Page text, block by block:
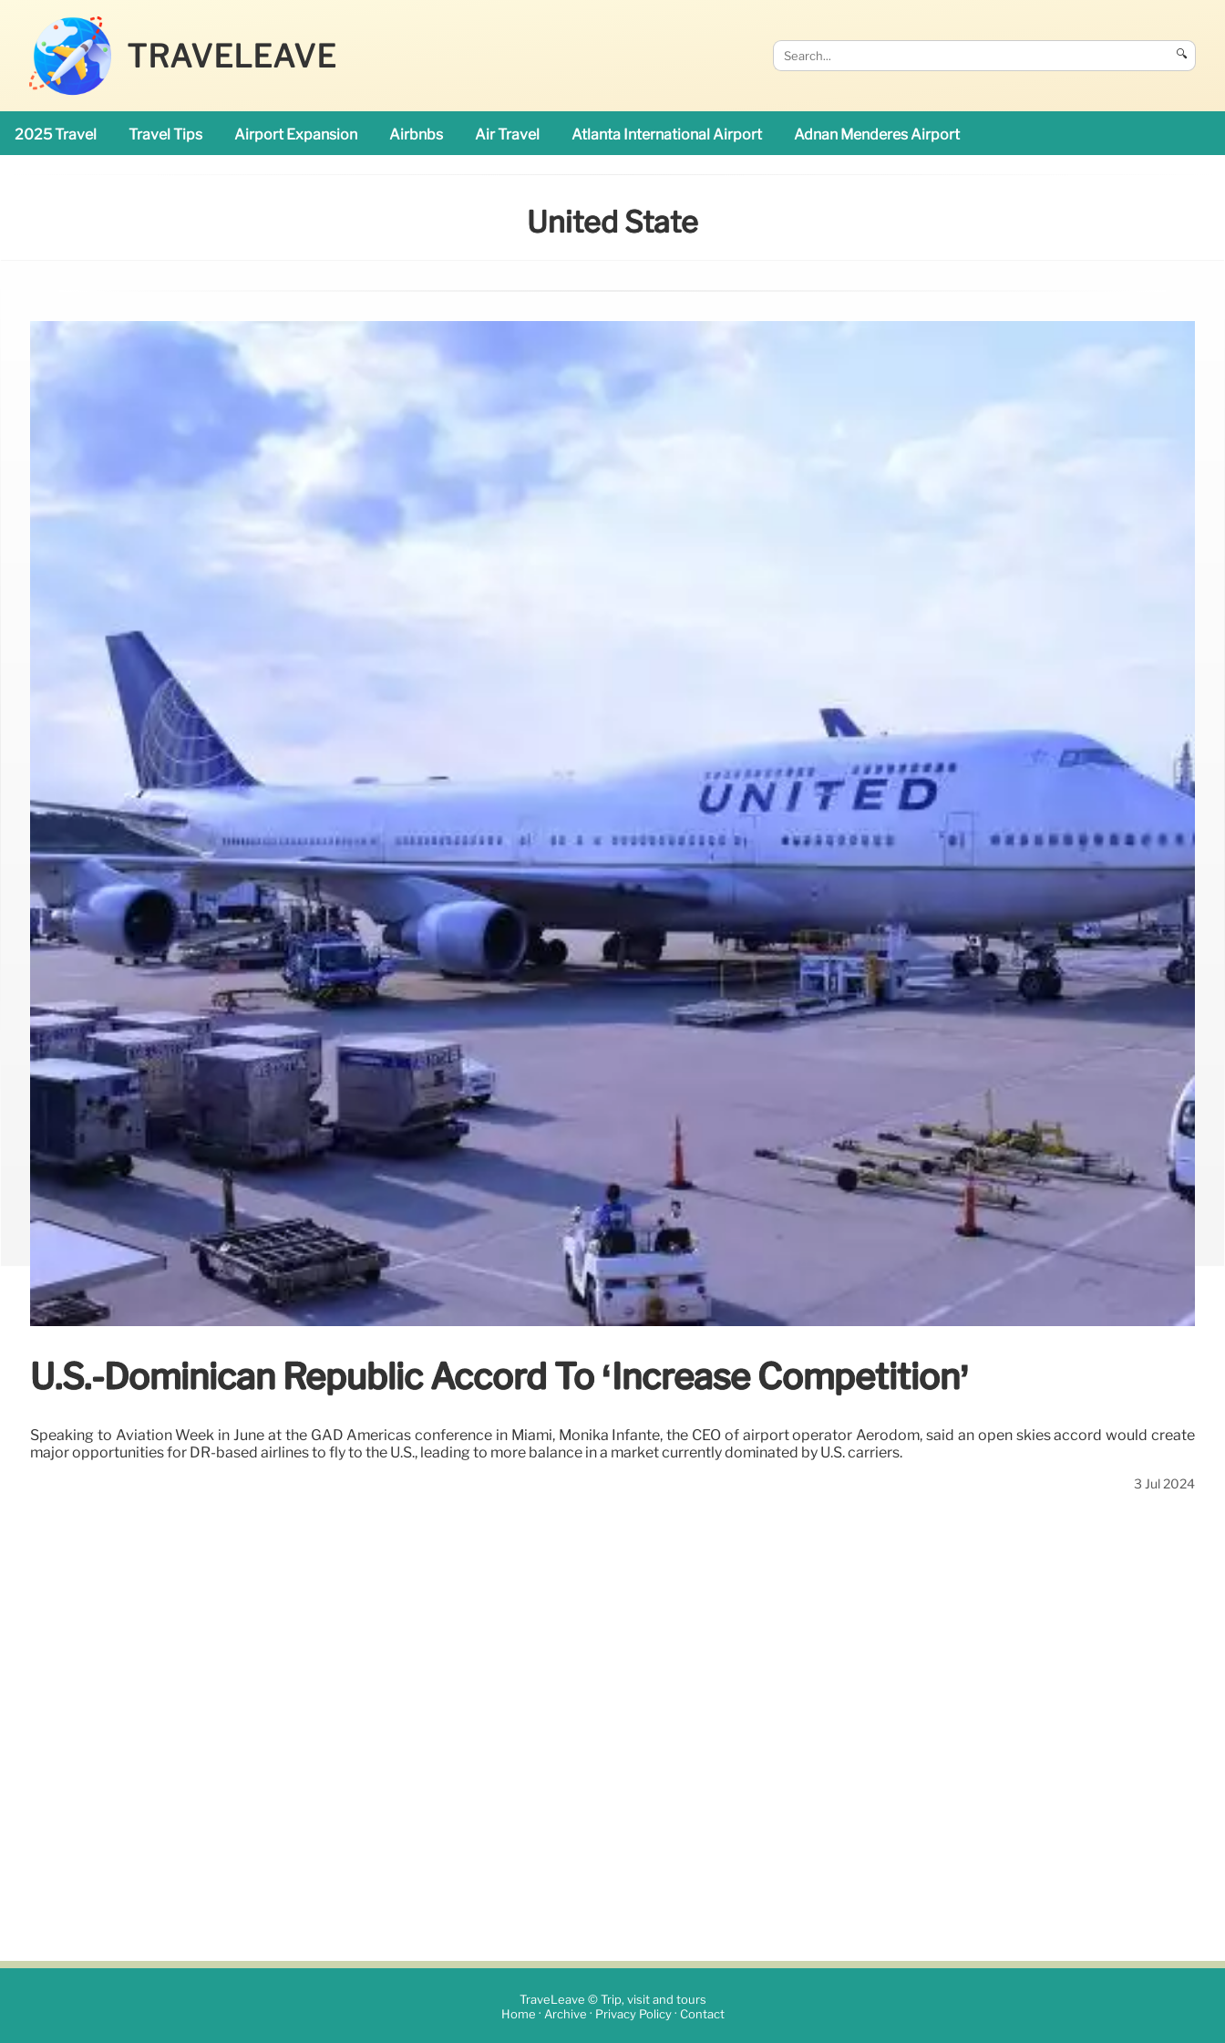
TRAVELEAVE 🔍
2025 Travel Travel Tips Airport Expansion Airbnbs Air Travel Atlanta International Airport Adnan Menderes Airport
United State
U.S.-Dominican Republic Accord To ‘Increase Competition’
Speaking to Aviation Week in June at the GAD Americas conference in Miami, Monika Infante, the CEO of airport operator Aerodom, said an open skies accord would create
major opportunities for DR-based airlines to fly to the U.S., leading to more balance in a market currently dominated by U.S. carriers.
3 Jul 2024
TraveLeave © Trip, visit and tours
Home · Archive · Privacy Policy· Contact